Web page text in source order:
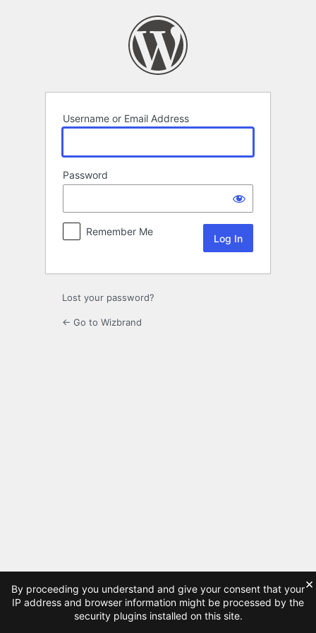
Username or Email Address
Password
Remember Me
Lost your password?
← Go to Wizbrand
By proceeding you understand and give your consent that your
IP address and browser information might be processed by the
security plugins installed on this site.
×